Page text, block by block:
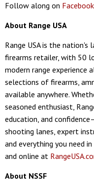
Follow along on Facebook
About Range USA
Range USA is the
firearms retailer, with 50
modern range experience
selections of firearms,
available anywhere.
seasoned enthusiast,
education, and
shooting lanes, expert
and everything you need
and online at
About NSSF